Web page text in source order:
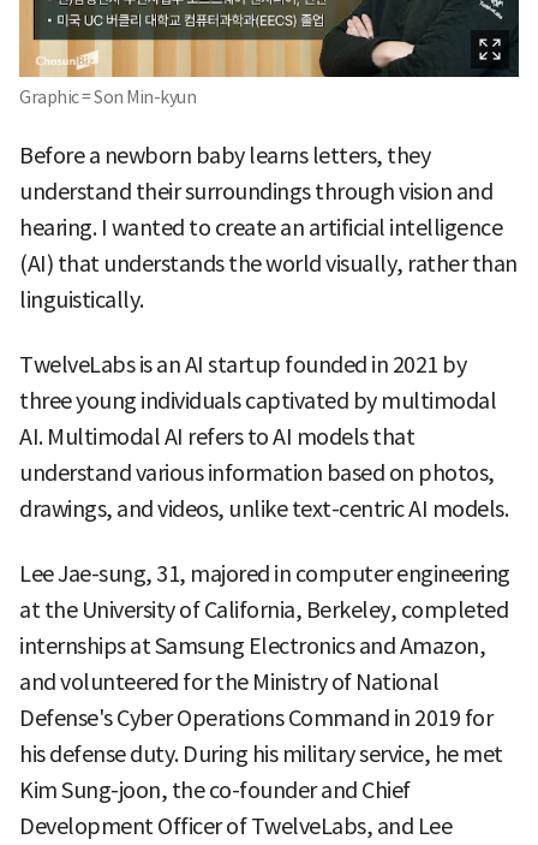
Graphic = Son Min-kyun
Before a newborn baby learns letters, they
understand their surroundings through vision and
hearing. I wanted to create an artificial intelligence
(AI) that understands the world visually, rather than
linguistically.
TwelveLabs is an AI startup founded in 2021 by
three young individuals captivated by multimodal
AI. Multimodal AI refers to AI models that
understand various information based on photos,
drawings, and videos, unlike text-centric AI models.
Lee Jae-sung, 31, majored in computer engineering
at the University of California, Berkeley, completed
internships at Samsung Electronics and Amazon,
and volunteered for the Ministry of National
Defense's Cyber Operations Command in 2019 for
his defense duty. During his military service, he met
Kim Sung-joon, the co-founder and Chief
Development Officer of TwelveLabs, and Lee